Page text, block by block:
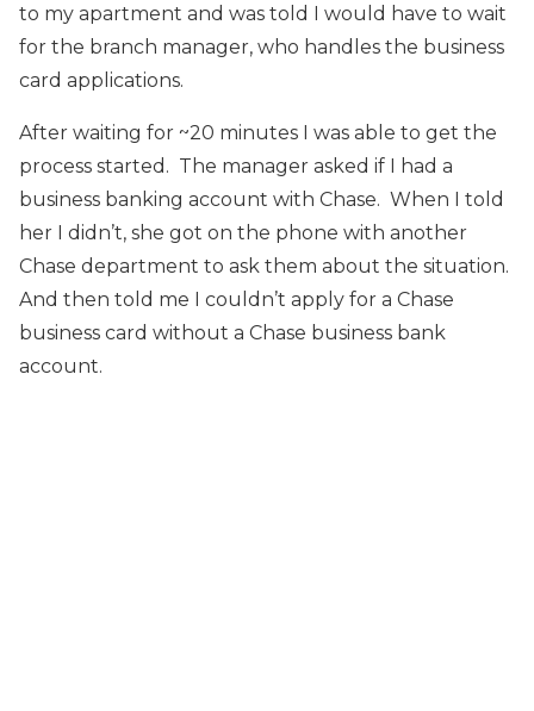
to my apartment and was told I would have to wait
for the branch manager, who handles the business
card applications.
After waiting for ~20 minutes I was able to get the
process started. The manager asked if I had a
business banking account with Chase. When I told
her I didn’t, she got on the phone with another
Chase department to ask them about the situation.
And then told me I couldn’t apply for a Chase
business card without a Chase business bank
account.